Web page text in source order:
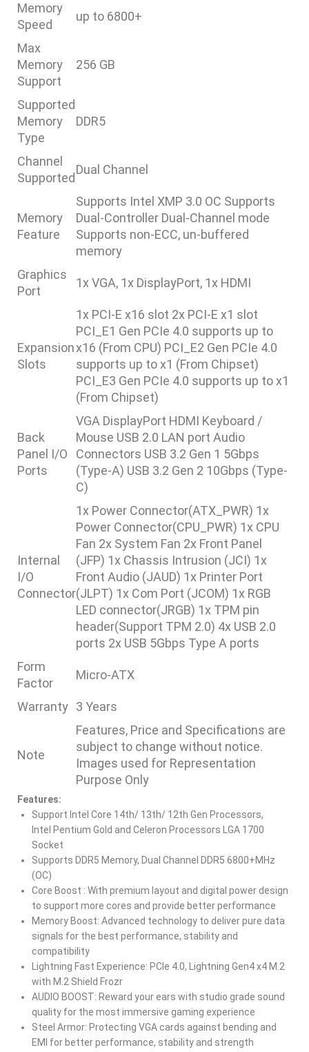
Memory
Speed
up to 6800+
Max
Memory
Support
256 GB
Supported
Memory
Type
DDR5
Channel
Supported
Dual Channel
Memory
Feature
Supports Intel XMP 3.0 OC Supports
Dual-Controller Dual-Channel mode
Supports non-ECC, un-buffered
memory
Graphics
Port
1x VGA, 1x DisplayPort, 1x HDMI
Expansion
Slots
1x PCI-E x16 slot 2x PCI-E x1 slot
PCI_E1 Gen PCIe 4.0 supports up to
x16 (From CPU) PCI_E2 Gen PCIe 4.0
supports up to x1 (From Chipset)
PCI_E3 Gen PCIe 4.0 supports up to x1
(From Chipset)
Back
Panel I/O
Ports
VGA DisplayPort HDMI Keyboard /
Mouse USB 2.0 LAN port Audio
Connectors USB 3.2 Gen 1 5Gbps
(Type-A) USB 3.2 Gen 2 10Gbps (Type-
C)
Internal
I/O
Connector
1x Power Connector(ATX_PWR) 1x
Power Connector(CPU_PWR) 1x CPU
Fan 2x System Fan 2x Front Panel
(JFP) 1x Chassis Intrusion (JCI) 1x
Front Audio (JAUD) 1x Printer Port
(JLPT) 1x Com Port (JCOM) 1x RGB
LED connector(JRGB) 1x TPM pin
header(Support TPM 2.0) 4x USB 2.0
ports 2x USB 5Gbps Type A ports
Form
Factor
Micro-ATX
Warranty 3 Years
Note
Features, Price and Specifications are
subject to change without notice.
Images used for Representation
Purpose Only
Features:
Support Intel Core 14th/ 13th/ 12th Gen Processors,
Intel Pentium Gold and Celeron Processors LGA 1700
Socket
Supports DDR5 Memory, Dual Channel DDR5 6800+MHz
(OC)
Core Boost : With premium layout and digital power design
to support more cores and provide better performance
Memory Boost: Advanced technology to deliver pure data
signals for the best performance, stability and
compatibility
Lightning Fast Experience: PCIe 4.0, Lightning Gen4 x4 M.2
with M.2 Shield Frozr
AUDIO BOOST: Reward your ears with studio grade sound
quality for the most immersive gaming experience
Steel Armor: Protecting VGA cards against bending and
EMI for better performance, stability and strength